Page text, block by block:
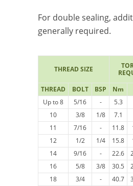
For double sealing,
generally required.
THREAD SIZE
THREAD
BOLT BSP Nm
Up to 8
5/16 - 5.3
10
3/8 1/8 7.1
11
7/16 - 11.8
12
1/2 1/4 15.8
14
9/16 - 22.6
16
5/8 3/8 30.5
18
3/4 - 40.7